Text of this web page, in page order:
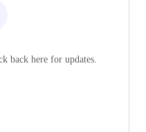
back here for updates.